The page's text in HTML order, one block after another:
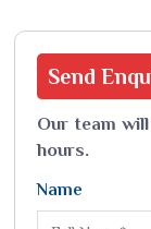
Send
Our team
hours.
Name